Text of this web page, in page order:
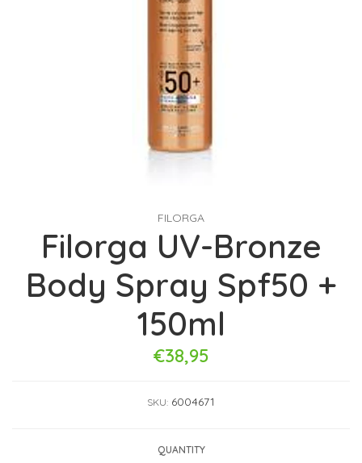
FILORGA
Filorga UV-Bronze
Body Spray Spf50 +
150ml
€38,95
SKU: 6004671
QUANTITY